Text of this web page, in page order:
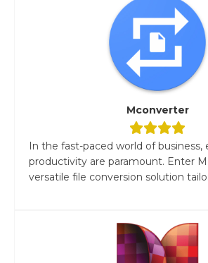
Mconverter
In the fast-paced world of business,
productivity are paramount. Enter
versatile file conversion solution